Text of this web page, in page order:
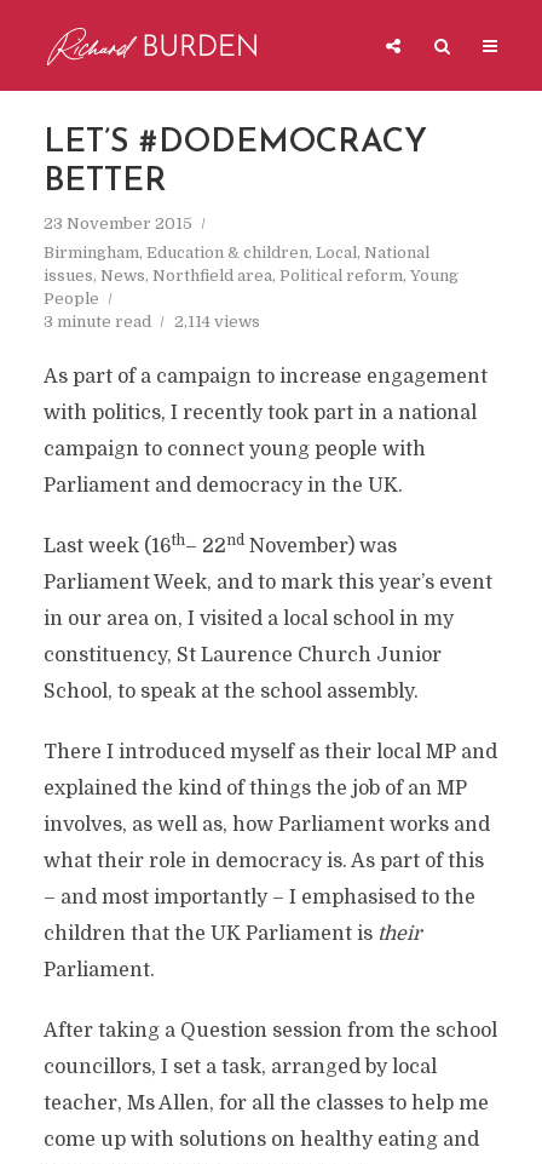
LET’S #DODEMOCRACY
BETTER
23 November 2015
Birmingham, Education & children, Local, National
issues, News, Northfield area, Political reform, Young
People
3 minute read
2,114 views
As part of a campaign to increase engagement
with politics, I recently took part in a national
campaign to connect young people with
Parliament and democracy in the UK.
Last week (16th– 22ndNovember) was
Parliament Week, and to mark this year’s event
in our area on, I visited a local school in my
constituency, St Laurence Church Junior
School, to speak at the school assembly.
There I introduced myself as their local MP and
explained the kind of things the job of an MP
involves, as well as, how Parliament works and
what their role in democracy is. As part of this
– and most importantly – I emphasised to the
children that the UK Parliament is their
Parliament.
After taking a Question session from the school
councillors, I set a task, arranged by local
teacher, Ms Allen, for all the classes to help me
come up with solutions on healthy eating and